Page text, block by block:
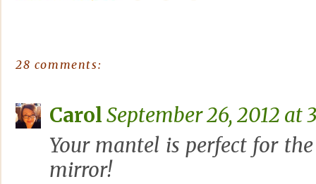
28 comments:
Carol September 26, 2012 at
Your mantel is perfect for
mirror!